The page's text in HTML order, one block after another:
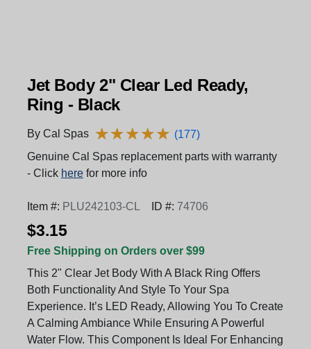
Jet Body 2" Clear Led Ready,
Ring - Black
By Cal Spas ★★★★★
★★★★★ (177)
Genuine Cal Spas replacement parts with warranty
- Click here for more info
Item #: PLU242103-CL ID #: 74706
$3.15
Free Shipping on Orders over $99
This 2" Clear Jet Body With A Black Ring Offers
Both Functionality And Style To Your Spa
Experience. It’s LED Ready, Allowing You To Create
A Calming Ambiance While Ensuring A Powerful
Water Flow. This Component Is Ideal For Enhancing